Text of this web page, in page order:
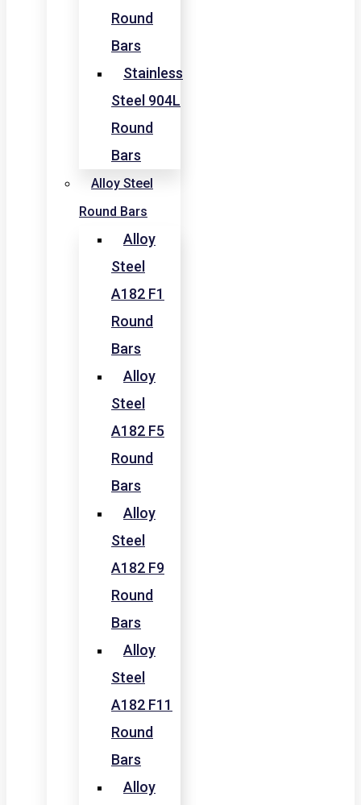
Round
Bars
Stainless
Steel 904L
Round
Bars
Alloy Steel
Round Bars
Alloy
Steel
A182 F1
Round
Bars
Alloy
Steel
A182 F5
Round
Bars
Alloy
Steel
A182 F9
Round
Bars
Alloy
Steel
A182 F11
Round
Bars
Alloy